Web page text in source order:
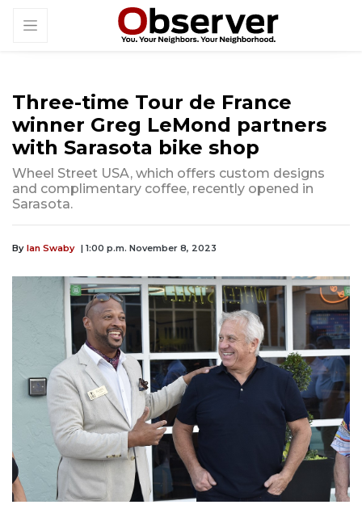
Three-time Tour de France
winner Greg LeMond partners
with Sarasota bike shop
Wheel Street USA, which offers custom designs
and complimentary coffee, recently opened in
Sarasota.
By Ian Swaby | 1:00 p.m. November 8, 2023